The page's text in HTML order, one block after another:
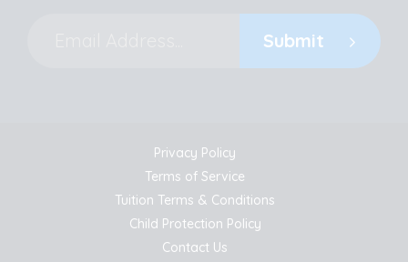
Submit
Privacy Policy
Terms of Service
Tuition Terms & Conditions
Child Protection Policy
Contact Us